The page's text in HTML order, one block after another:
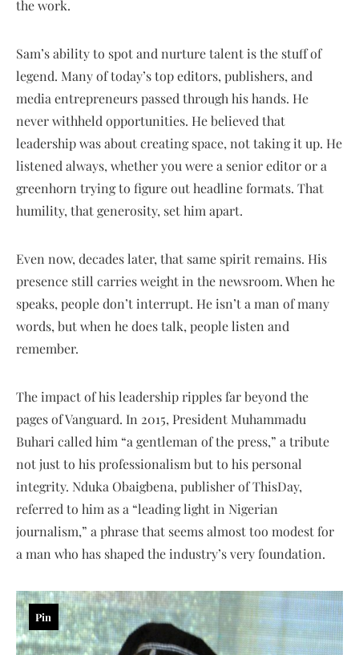
the work.
Sam’s ability to spot and nurture talent is the stuff of
legend. Many of today’s top editors, publishers, and
media entrepreneurs passed through his hands. He
never withheld opportunities. He believed that
leadership was about creating space, not taking it up. He
listened always, whether you were a senior editor or a
greenhorn trying to figure out headline formats. That
humility, that generosity, set him apart.
Even now, decades later, that same spirit remains. His
presence still carries weight in the newsroom. When he
speaks, people don’t interrupt. He isn’t a man of many
words, but when he does talk, people listen and
remember.
The impact of his leadership ripples far beyond the
pages of Vanguard. In 2015, President Muhammadu
Buhari called him “a gentleman of the press,” a tribute
not just to his professionalism but to his personal
integrity. Nduka Obaigbena, publisher of ThisDay,
referred to him as a “leading light in Nigerian
journalism,” a phrase that seems almost too modest for
a man who has shaped the industry’s very foundation.
Pin